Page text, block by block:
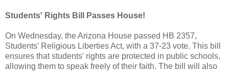
Students' Rights Bill Passes House!
On Wednesday, the Arizona House passed HB 2357,
Students' Religious Liberties Act, with a 37-23 vote. This bill
ensures that students' rights are protected in public schools,
allowing them to speak freely of their faith. The bill will also